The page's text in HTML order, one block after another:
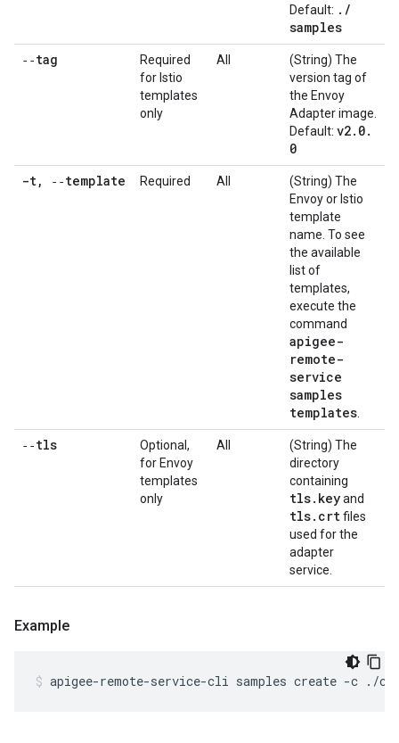
Default: . /
samples
‑‑tag
Required
for Istio
templates
only
All
(String) The
version tag of
the Envoy
Adapter image.
Default: v2. 0.
0
-t, ‑‑template Required All
(String) The
Envoy or Istio
template
name. To see
the available
list of
templates,
execute the
command
apigee-
remote-
service
samples
templates
‑‑tls
Optional,
for Envoy
templates
only
All
(String) The
directory
containing
tls. keyand
tls. crtfiles
used for the
adapter
service.
Example
apigee-remote-service-cli samples create -c ./